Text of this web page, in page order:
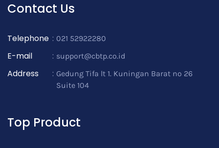
Contact Us
Telephone : 021 52922280
E-mail : support@cbtp.co.id
Address : Gedung Tifa lt 1. Kuningan Barat no 26
Suite 104
Top Product